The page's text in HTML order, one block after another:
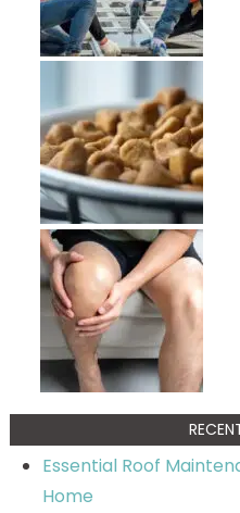
Essential Roof
Home